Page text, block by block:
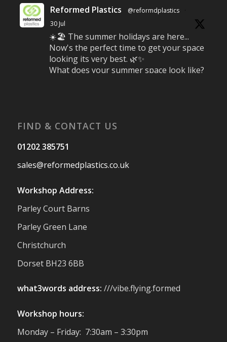
Reformed Plastics @reformdplastics
·
30 Jul
☀️🏖️ The summer holidays are here...
Now's the perfect time to get your space
looking its very best. 🌿✨
What does your summer space look like?
Reformed Plastics
28 Jul
It was fantastic to meet so many families,
small businesses, and farmers - Thank
support us. Events like these are a great
to support with our sustainable furniture
Reformed Plastics @reformdplastics
FIND & CONTACT US
01202 385751
sales@reformedplastics.co.uk
Workshop Address:
Parley Court Barns
Parley Green Lane
Christchurch
Dorset BH23 6BB
what3words address: ///vibe.flying.formed
Workshop hours:
Monday – Friday: 7:30am – 3:30pm